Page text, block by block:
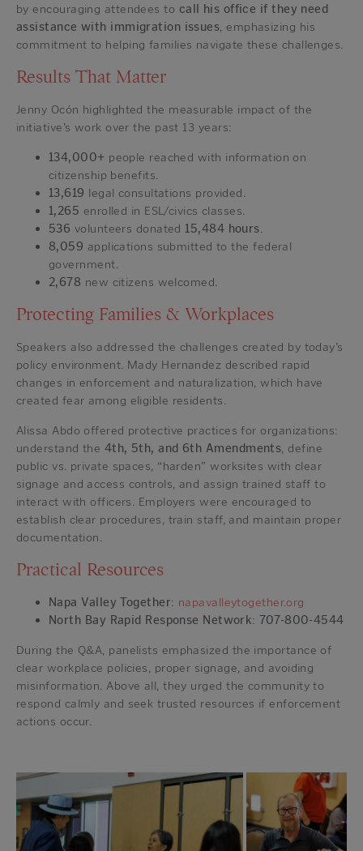
by encouraging attendees to call his office if they need
assistance with immigration issues, emphasizing his
commitment to helping families navigate these challenges.
Results That Matter
Jenny Ocón highlighted the measurable impact of the
initiative’s work over the past 13 years:
134,000+ people reached with information on
citizenship benefits.
13,619 legal consultations provided.
1,265 enrolled in ESL/civics classes.
536 volunteers donated 15,484 hours.
8,059 applications submitted to the federal
government.
2,678 new citizens welcomed.
Protecting Families & Workplaces
Speakers also addressed the challenges created by today’s
policy environment. Mady Hernandez described rapid
changes in enforcement and naturalization, which have
created fear among eligible residents.
Alissa Abdo offered protective practices for organizations:
understand the 4th, 5th, and 6th Amendments, define
public vs. private spaces, “harden” worksites with clear
signage and access controls, and assign trained staff to
interact with officers. Employers were encouraged to
establish clear procedures, train staff, and maintain proper
documentation.
Practical Resources
Napa Valley Together: napavalleytogether.org
North Bay Rapid Response Network:707-800-4544
During the Q&A, panelists emphasized the importance of
clear workplace policies, proper signage, and avoiding
misinformation. Above all, they urged the community to
respond calmly and seek trusted resources if enforcement
actions occur.